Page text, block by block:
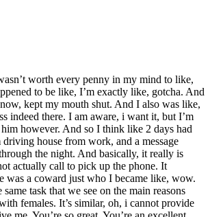
worth every penny in my mind to like,
to be like, I’m exactly like, gotcha. And
kept my mouth shut. And I also was like,
indeed there. I am aware, i want it, but I’m
however. And so I think like 2 days had
driving house from work, and a message
the night. And basically, it really is
actually call to pick up the phone. It
was a coward just who I became like, wow.
task that we see on the main reasons
females. It’s similar, oh, i cannot provide